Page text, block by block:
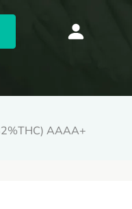
AAAA+